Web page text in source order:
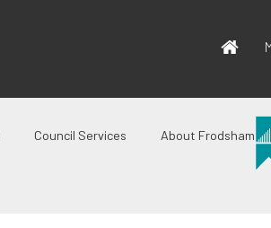
Council Services About Frodsham